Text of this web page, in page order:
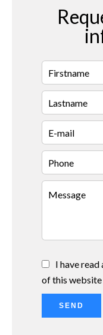
I have
of this website
SEND